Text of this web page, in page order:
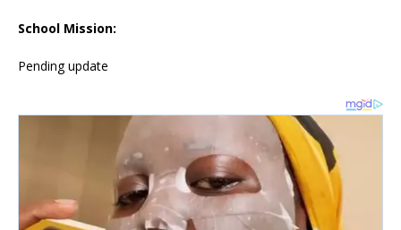
School Mission:
Pending update